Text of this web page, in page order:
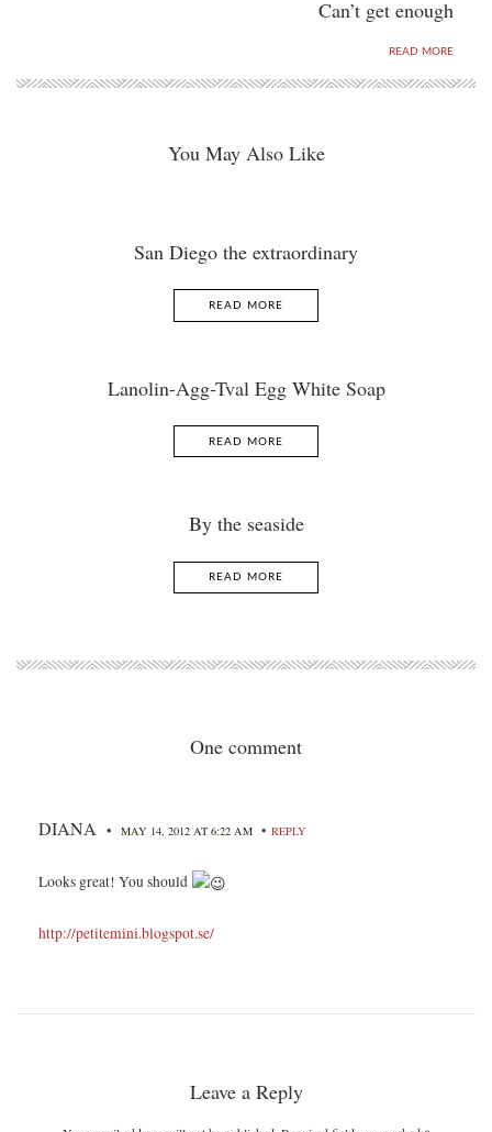
Can’t get enough
READ MORE
You May Also Like
San Diego the extraordinary
READ MORE
Lanolin-Agg-Tval Egg White Soap
READ MORE
By the seaside
READ MORE
One comment
DIANA • MAY 14, 2012 AT 6:22 AM • REPLY
Looks great! You should
http://petitemini.blogspot.se/
Leave a Reply